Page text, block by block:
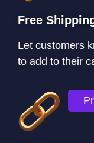
Free
Let customers
to add to their